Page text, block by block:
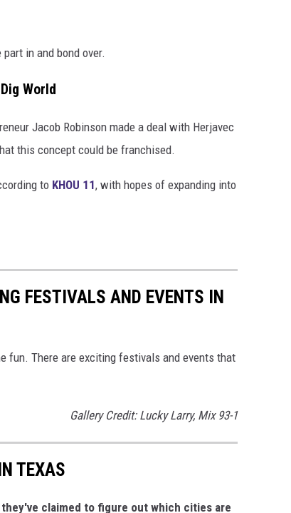
in and bond over.
World
Jacob Robinson made a deal with Herjavec
this concept could be franchised.
to KHOU 11, with hopes of expanding into
FESTIVALS AND EVENTS IN
fun. There are exciting festivals and events that
Gallery Credit: Lucky Larry, Mix 93-1
TEXAS
they've claimed to figure out which cities are